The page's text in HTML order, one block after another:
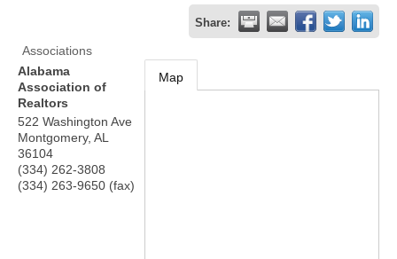
Share:
Associations
Alabama
Association of
Realtors
522 Washington Ave
Montgomery, AL
36104
(334) 262-3808
(334) 263-9650 (fax)
Map